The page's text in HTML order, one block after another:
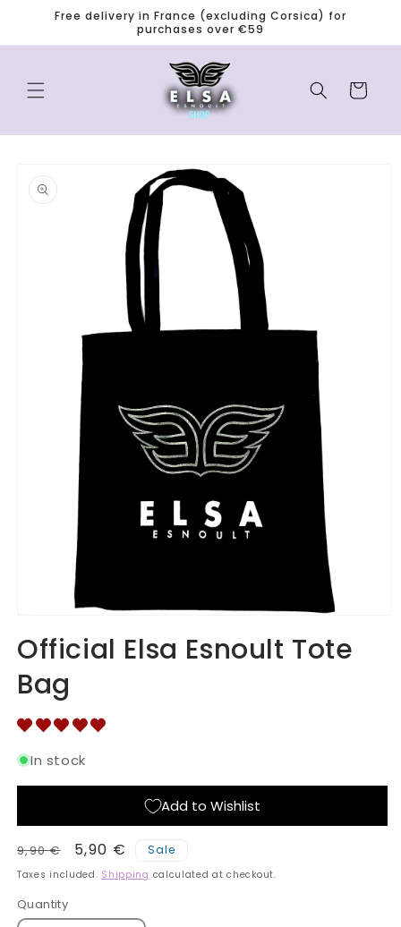
Skip toFree delivery in France (excluding Corsica) for
purchases over €59
Cart
product
information
1
in
modal
Official Elsa Esnoult Tote
Bag
In stock
Add to Wishlist
Regular
price
9,90 €
Sale
price
5,90 € Sale
Taxes included. Shipping calculated at checkout.
Quantity
Quantity